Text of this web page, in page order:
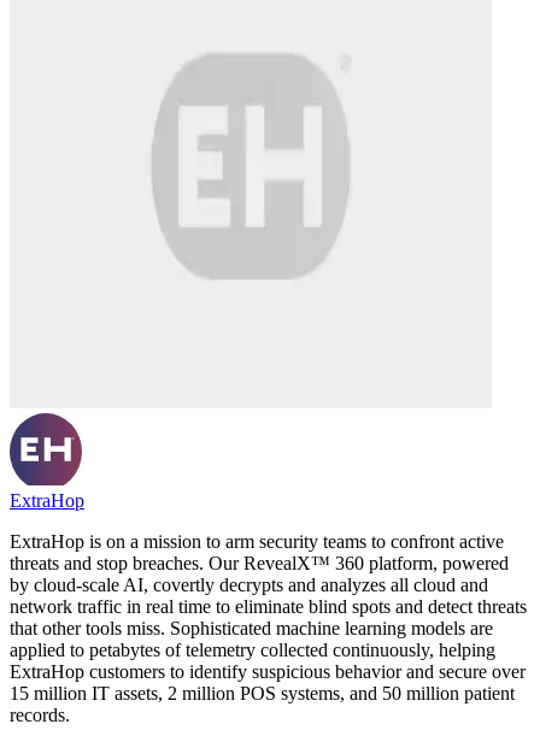
ExtraHop
ExtraHop is on a mission to arm security teams to confront active
threats and stop breaches. Our RevealX™ 360 platform, powered
by cloud-scale AI, covertly decrypts and analyzes all cloud and
network traffic in real time to eliminate blind spots and detect threats
that other tools miss. Sophisticated machine learning models are
applied to petabytes of telemetry collected continuously, helping
ExtraHop customers to identify suspicious behavior and secure over
15 million IT assets, 2 million POS systems, and 50 million patient
records.